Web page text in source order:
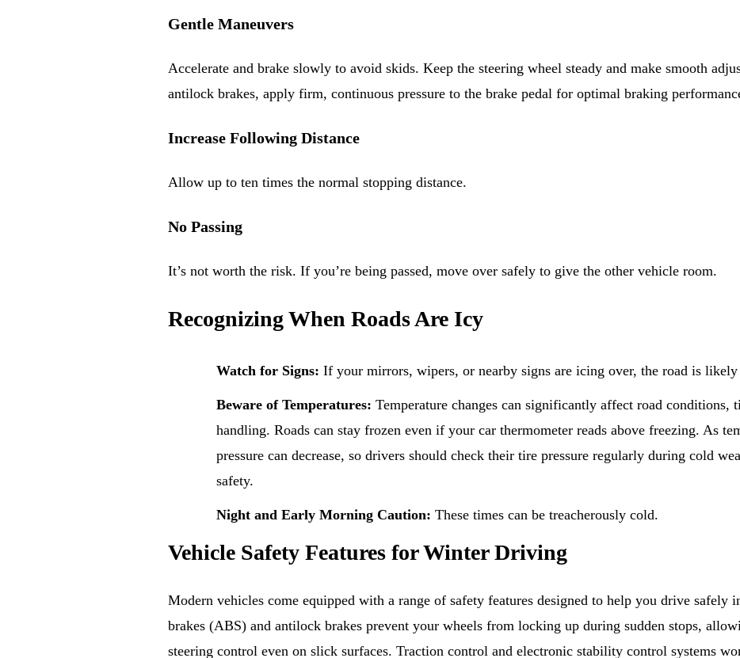
Gentle Maneuvers
Accelerate and brake slowly to avoid skids. Keep the steering wheel steady and make smooth
antilock brakes, apply firm, continuous pressure to the brake pedal for optimal braking
Increase Following Distance
Allow up to ten times the normal stopping distance.
No Passing
It’s not worth the risk. If you’re being passed, move over safely to give the other vehicle room.
Recognizing When Roads Are Icy
Watch for Signs: If your mirrors, wipers, or nearby signs are icing over, the road is likely
Beware of Temperatures: Temperature changes can significantly affect road conditions,
handling. Roads can stay frozen even if your car thermometer reads above freezing. As
pressure can decrease, so drivers should check their tire pressure regularly during cold
safety.
Night and Early Morning Caution: These times can be treacherously cold.
Vehicle Safety Features for Winter Driving
Modern vehicles come equipped with a range of safety features designed to help you drive
brakes (ABS) and antilock brakes prevent your wheels from locking up during sudden stops,
steering control even on slick surfaces. Traction control and electronic stability control systems